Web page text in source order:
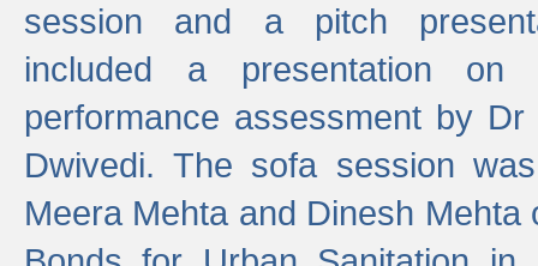
session and a pitch
included a presentation on
performance assessment by
Dwivedi. The sofa session
Meera Mehta and Dinesh